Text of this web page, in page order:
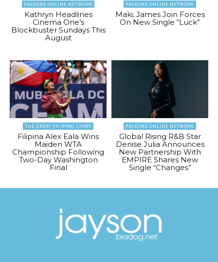
PAGEONE ONLINE NETWORK
Kathryn Headlines
Cinema One’s
Blockbuster Sundays This
August
PAGEONE ONLINE NETWORK
Maki, James Join Forces
On New Single “Luck”
THE GREAT FILIPINO STORY
Filipina Alex Eala Wins
Maiden WTA
Championship Following
Two-Day Washington
Final
PAGEONE ONLINE NETWORK
Global Rising R&B Star
Denise Julia Announces
New Partnership With
EMPIRE Shares New
Single “Changes”